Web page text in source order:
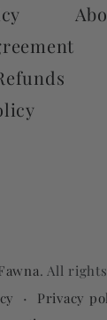
. All
Privacy